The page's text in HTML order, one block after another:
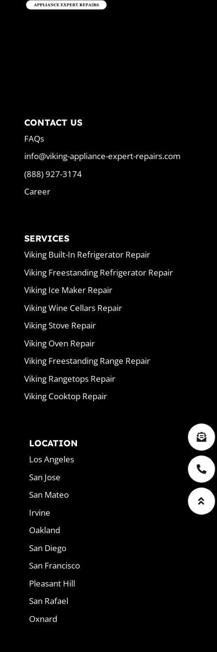
CONTACT US
FAQs
info@viking-appliance-expert-repairs.com
(888) 927-3174
Career
SERVICES
Viking Built-In Refrigerator Repair
Viking Freestanding Refrigerator Repair
Viking Ice Maker Repair
Viking Wine Cellars Repair
Viking Stove Repair
Viking Oven Repair
Viking Freestanding Range Repair
Viking Rangetops Repair
Viking Cooktop Repair
LOCATION
Los Angeles
San Jose
San Mateo
Irvine
Oakland
San Diego
San Francisco
Pleasant Hill
San Rafael
Oxnard